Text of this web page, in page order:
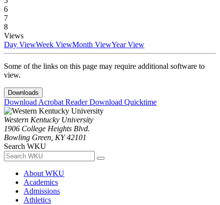
6
7
8
Views
Day ViewWeek ViewMonth ViewYear View
Some of the links on this page may require additional software to
view.
Downloads
Download Acrobat ReaderDownload Quicktime
Western Kentucky University
1906 College Heights Blvd.
Bowling Green, KY 42101
Search WKU
About WKU
Academics
Admissions
Athletics